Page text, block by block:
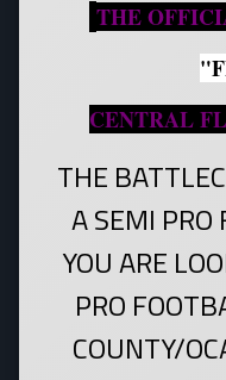
THE
CENTRAL
THE
A SEMI
YOU ARE
PRO
COUNTY/